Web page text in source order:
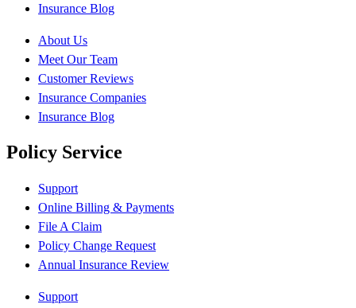
Insurance Blog
About Us
Meet Our Team
Customer Reviews
Insurance Companies
Insurance Blog
Policy Service
Support
Online Billing & Payments
File A Claim
Policy Change Request
Annual Insurance Review
Support